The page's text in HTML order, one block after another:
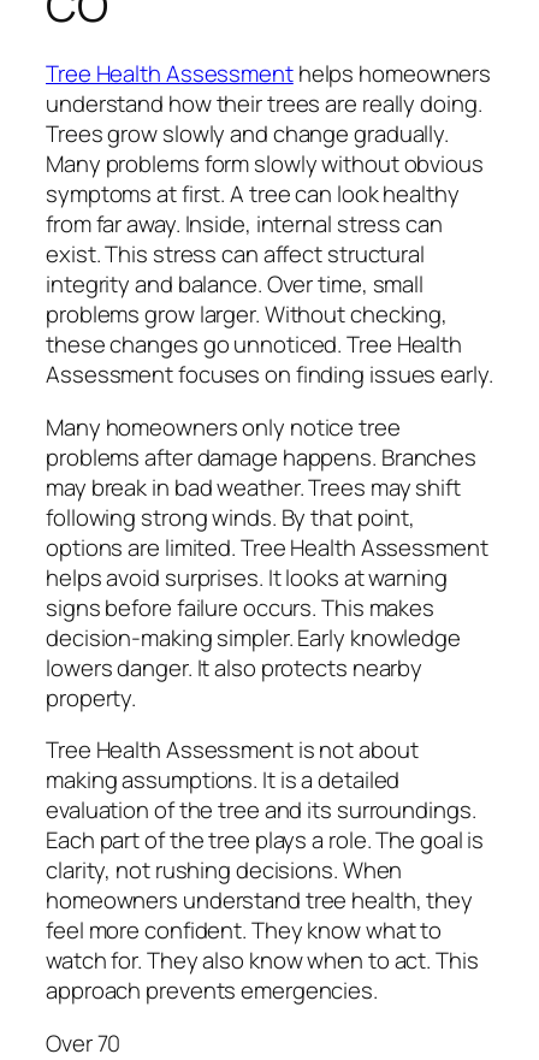
Tree Health Assessmenthelps homeowners
understand how their trees are really doing.
Trees grow slowly and change gradually.
Many problems form slowly without obvious
symptoms at first. A tree can look healthy
from far away. Inside, internal stress can
exist. This stress can affect structural
integrity and balance. Over time, small
problems grow larger. Without checking,
these changes go unnoticed. Tree Health
Assessment focuses on finding issues early.
Many homeowners only notice tree
problems after damage happens. Branches
may break in bad weather. Trees may shift
following strong winds. By that point,
options are limited. Tree Health Assessment
helps avoid surprises. It looks at warning
signs before failure occurs. This makes
decision-making simpler. Early knowledge
lowers danger. It also protects nearby
property.
Tree Health Assessment is not about
making assumptions. It is a detailed
evaluation of the tree and its surroundings.
Each part of the tree plays a role. The goal is
clarity, not rushing decisions. When
homeowners understand tree health, they
feel more confident. They know what to
watch for. They also know when to act. This
approach prevents emergencies.
Over 70